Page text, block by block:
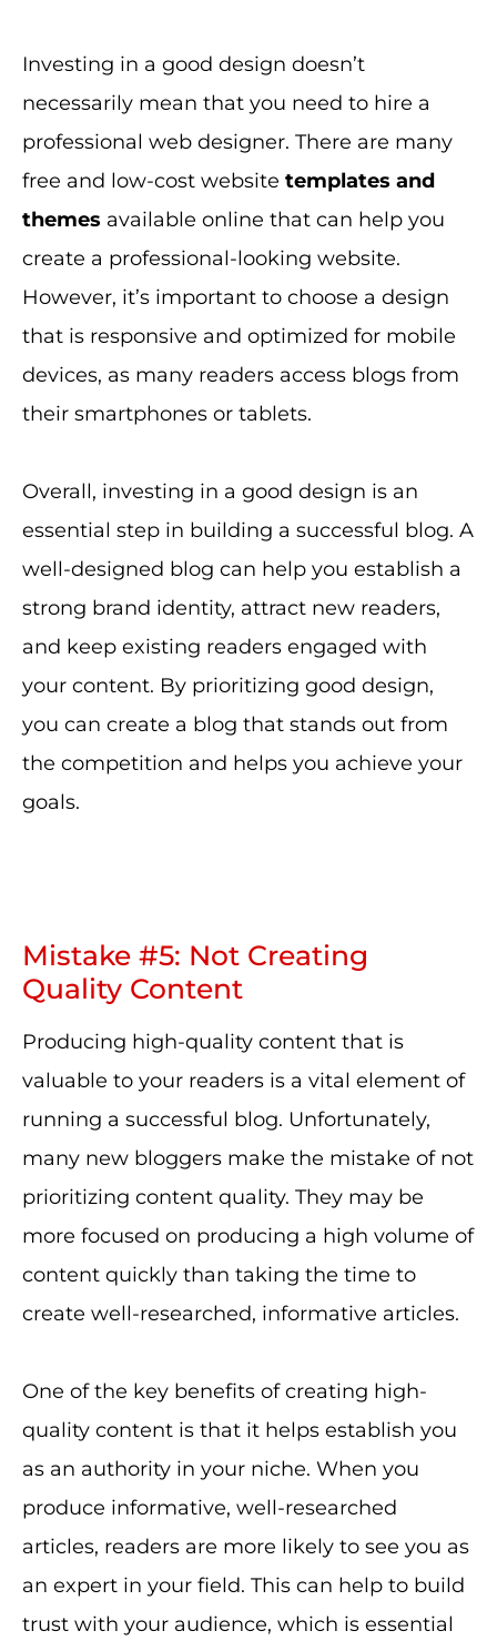
Investing in a good design doesn’t
necessarily mean that you need to hire a
professional web designer. There are many
free and low-cost website templates and
themes available online that can help you
create a professional-looking website.
However, it’s important to choose a design
that is responsive and optimized for mobile
devices, as many readers access blogs from
their smartphones or tablets.
Overall, investing in a good design is an
essential step in building a successful blog. A
well-designed blog can help you establish a
strong brand identity, attract new readers,
and keep existing readers engaged with
your content. By prioritizing good design,
you can create a blog that stands out from
the competition and helps you achieve your
goals.
Mistake #5: Not Creating
Quality Content
Producing high-quality content that is
valuable to your readers is a vital element of
running a successful blog. Unfortunately,
many new bloggers make the mistake of not
prioritizing content quality. They may be
more focused on producing a high volume of
content quickly than taking the time to
create well-researched, informative articles.
One of the key benefits of creating high-
quality content is that it helps establish you
as an authority in your niche. When you
produce informative, well-researched
articles, readers are more likely to see you as
an expert in your field. This can help to build
trust with your audience, which is essential